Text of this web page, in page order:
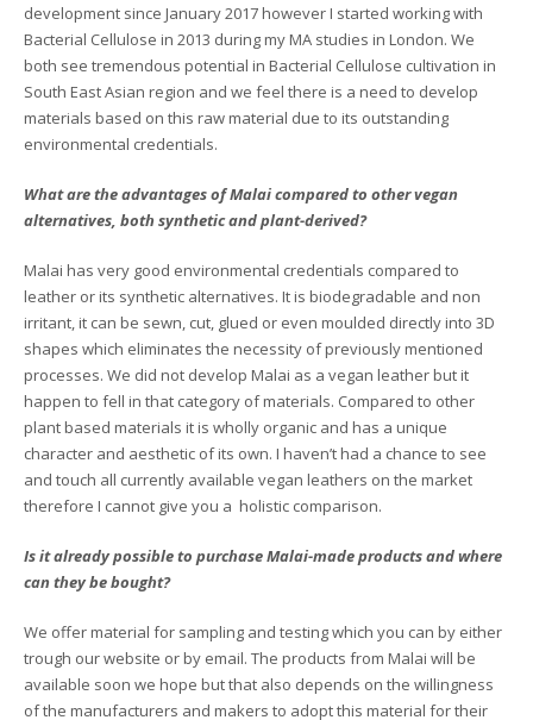
development since January 2017 however I started working with
Bacterial Cellulose in 2013 during my MA studies in London. We
both see tremendous potential in Bacterial Cellulose cultivation in
South East Asian region and we feel there is a need to develop
materials based on this raw material due to its outstanding
environmental credentials.
What are the advantages of Malai compared to other vegan
alternatives, both synthetic and plant-derived?
Malai has very good environmental credentials compared to
leather or its synthetic alternatives. It is biodegradable and non
irritant, it can be sewn, cut, glued or even moulded directly into 3D
shapes which eliminates the necessity of previously mentioned
processes. We did not develop Malai as a vegan leather but it
happen to fell in that category of materials. Compared to other
plant based materials it is wholly organic and has a unique
character and aesthetic of its own. I haven’t had a chance to see
and touch all currently available vegan leathers on the market
therefore I cannot give you a holistic comparison.
Is it already possible to purchase Malai-made products and where
can they be bought?
We offer material for sampling and testing which you can by either
trough our website or by email. The products from Malai will be
available soon we hope but that also depends on the willingness
of the manufacturers and makers to adopt this material for their